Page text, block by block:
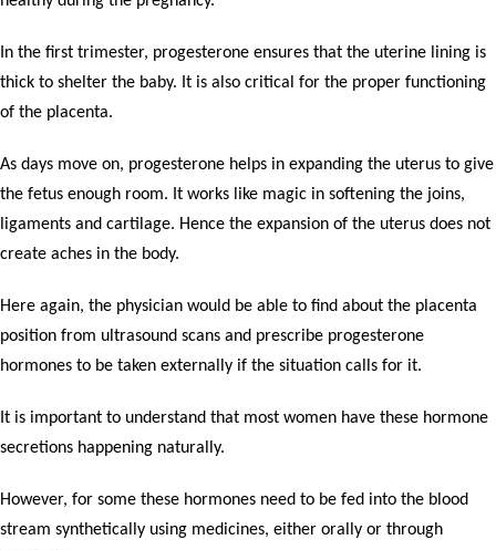
In the first trimester, progesterone ensures that the uterine lining is
thick to shelter the baby. It is also critical for the proper functioning
of the placenta.
As days move on, progesterone helps in expanding the uterus to give
the fetus enough room. It works like magic in softening the joins,
ligaments and cartilage. Hence the expansion of the uterus does not
create aches in the body.
Here again, the physician would be able to find about the placenta
position from ultrasound scans and prescribe progesterone
hormones to be taken externally if the situation calls for it.
It is important to understand that most women have these hormone
secretions happening naturally.
However, for some these hormones need to be fed into the blood
stream synthetically using medicines, either orally or through